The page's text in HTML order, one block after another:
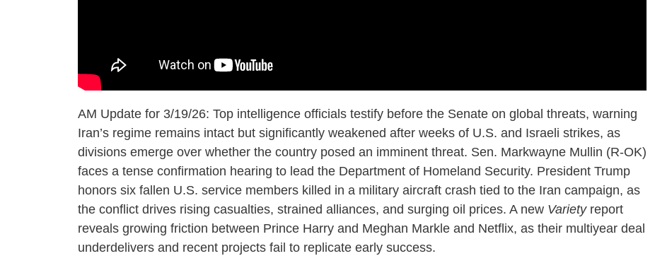
AM Update for 3/19/26: Top intelligence officials testify before the Senate on global threats, warning
Iran’s regime remains intact but significantly weakened after weeks of U.S. and Israeli strikes, as
divisions emerge over whether the country posed an imminent threat. Sen. Markwayne Mullin (R-OK)
faces a tense confirmation hearing to lead the Department of Homeland Security. President Trump
honors six fallen U.S. service members killed in a military aircraft crash tied to the Iran campaign, as
the conflict drives rising casualties, strained alliances, and surging oil prices. A new Varietyreport
reveals growing friction between Prince Harry and Meghan Markle and Netflix, as their multiyear deal
underdelivers and recent projects fail to replicate early success.